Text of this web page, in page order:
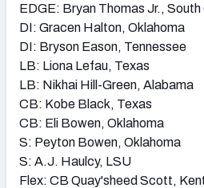
EDGE: Bryan Thomas Jr., South
DI: Gracen Halton, Oklahoma
DI: Bryson Eason, Tennessee
LB: Liona Lefau, Texas
LB: Nikhai Hill-Green, Alabama
CB: Kobe Black, Texas
CB: Eli Bowen, Oklahoma
S: Peyton Bowen, Oklahoma
S: A.J. Haulcy, LSU
Flex: CB Quay'sheed Scott,